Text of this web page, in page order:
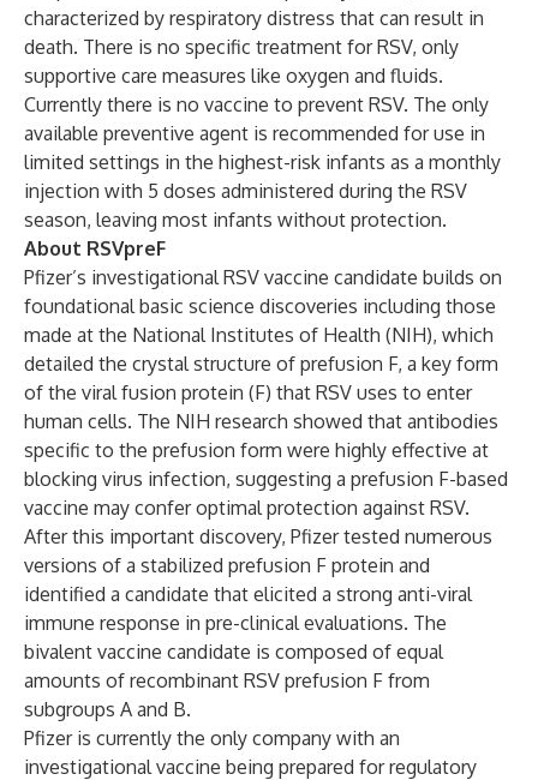
characterized by respiratory distress that can result in
death. There is no specific treatment for RSV, only
supportive care measures like oxygen and fluids.
Currently there is no vaccine to prevent RSV. The only
available preventive agent is recommended for use in
limited settings in the highest-risk infants as a monthly
injection with 5 doses administered during the RSV
season, leaving most infants without protection.
About RSVpreF
Pfizer’s investigational RSV vaccine candidate builds on
foundational basic science discoveries including those
made at the National Institutes of Health (NIH), which
detailed the crystal structure of prefusion F, a key form
of the viral fusion protein (F) that RSV uses to enter
human cells. The NIH research showed that antibodies
specific to the prefusion form were highly effective at
blocking virus infection, suggesting a prefusion F-based
vaccine may confer optimal protection against RSV.
After this important discovery, Pfizer tested numerous
versions of a stabilized prefusion F protein and
identified a candidate that elicited a strong anti-viral
immune response in pre-clinical evaluations. The
bivalent vaccine candidate is composed of equal
amounts of recombinant RSV prefusion F from
subgroups A and B.
Pfizer is currently the only company with an
investigational vaccine being prepared for regulatory